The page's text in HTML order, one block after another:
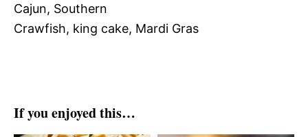
Cajun, Southern
Crawfish, king cake, Mardi Gras
If you enjoyed this…